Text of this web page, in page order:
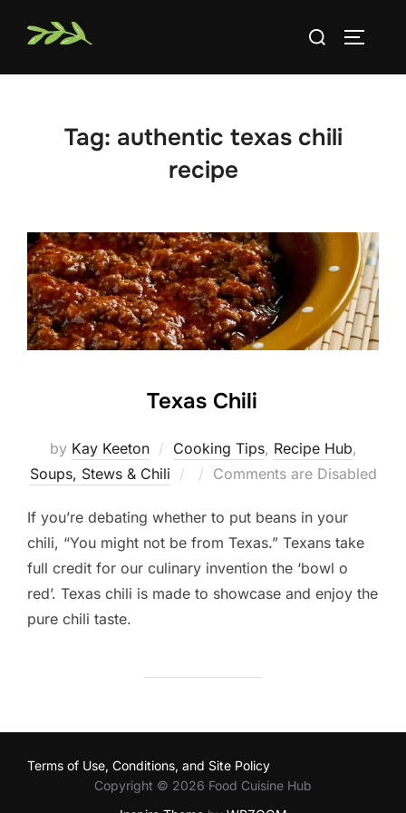
Search
Tag: authentic texas chili
recipe
Texas Chili
by Kay Keeton Cooking Tips, Recipe Hub,
Soups, Stews & Chili
Posted
Comments are Disabled
If you’re debating whether to put beans in your
chili, “You might not be from Texas.” Texans take
full credit for our culinary invention the ‘bowl o
red’. Texas chili is made to showcase and enjoy the
pure chili taste.
Terms of Use, Conditions, and Site Policy
Copyright © 2026 Food Cuisine Hub